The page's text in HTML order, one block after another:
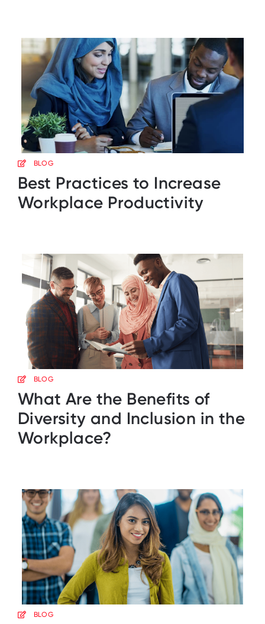
BLOG
Best Practices to Increase
Workplace Productivity
BLOG
What Are the Benefits of
Diversity and Inclusion in the
Workplace?​
BLOG